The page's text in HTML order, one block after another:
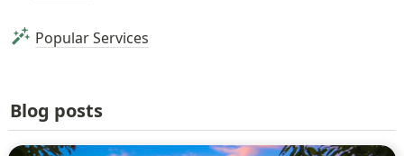
Popular Services
Blog posts